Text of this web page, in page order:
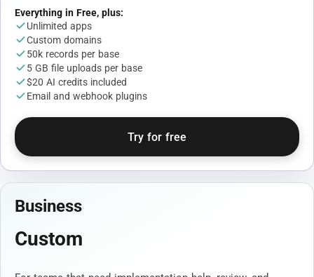
Everything in Free, plus:
Unlimited apps
Custom domains
50k records per base
5 GB file uploads per base
$20 AI credits included
Email and webhook plugins
Try for free
Business
Custom